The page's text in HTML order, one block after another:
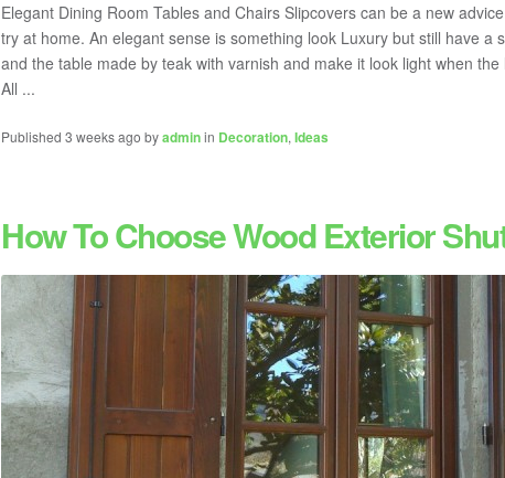
Elegant Dining Room Tables and Chairs Slipcovers can be a new
try at home. An elegant sense is something look Luxury but still have a
and the table made by teak with varnish and make it look light when
All ...
Published 3 weeks ago byadminin Decoration, Ideas
How To Choose Wood Exterior